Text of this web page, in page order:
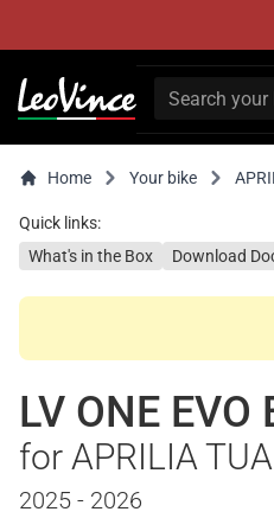
Home Your bike
Quick links:
What's in the Box
Download
LV ONE EVO
for APRILIA
2025 - 2026